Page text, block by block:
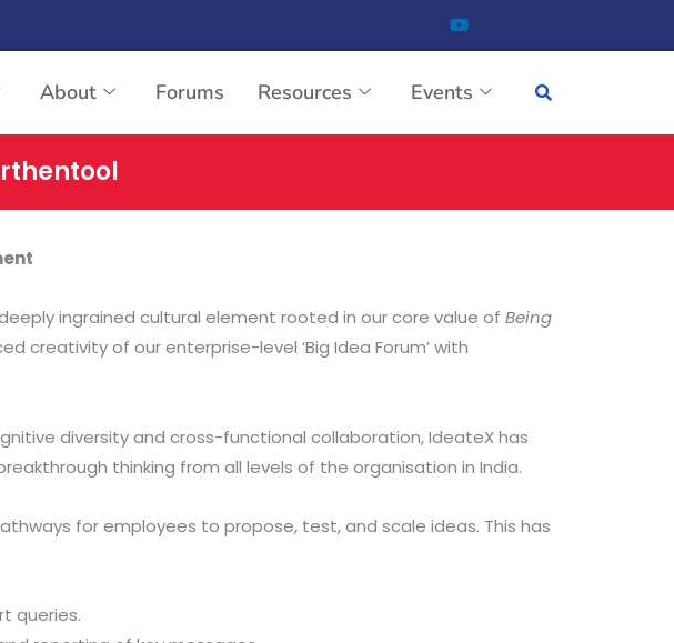
About Forums Resources Events
ingrained cultural element rooted in our core value of Being
creativity of our enterprise-level ‘Big Idea Forum’ with
diversity and cross-functional collaboration, IdeateX has
thinking from all levels of the organisation in India.
for employees to propose, test, and scale ideas. This has
queries.